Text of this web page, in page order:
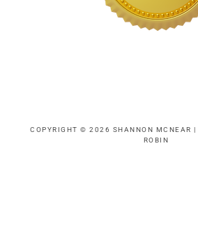
COPYRIGHT © 2026 SHANNON MCNEAR
ROBIN